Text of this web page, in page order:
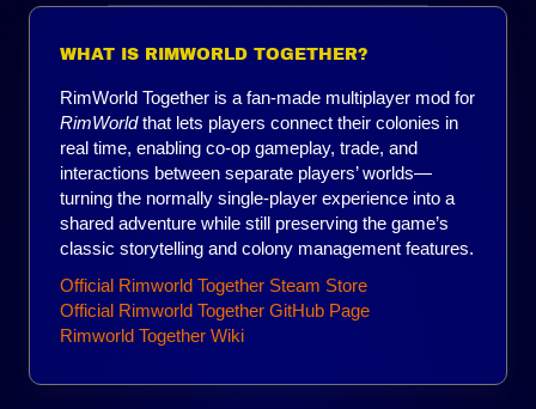
WHAT IS RIMWORLD TOGETHER?
RimWorld Together is a fan-made multiplayer mod for
RimWorldthat lets players connect their colonies in
real time, enabling co-op gameplay, trade, and
interactions between separate players’ worlds—
turning the normally single-player experience into a
shared adventure while still preserving the game’s
classic storytelling and colony management features.
Official Rimworld Together Steam Store
Official Rimworld Together GitHub Page
Rimworld Together Wiki